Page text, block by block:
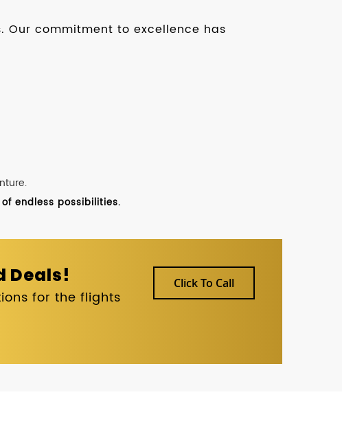
Our commitment to excellence has
endless possibilities.
Deals!
for the flights
Click To Call